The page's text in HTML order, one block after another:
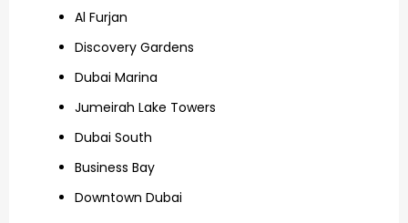
Al Furjan
Discovery Gardens
Dubai Marina
Jumeirah Lake Towers
Dubai South
Business Bay
Downtown Dubai